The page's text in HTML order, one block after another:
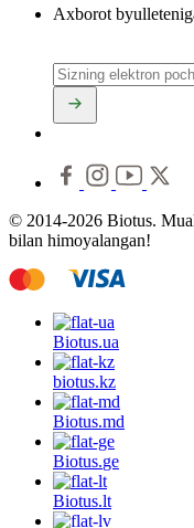
Axborot
© 2014-2026 Biotus.
bilan himoyalangan!
Biotus.ua
biotus.kz
Biotus.md
Biotus.ge
Biotus.lt